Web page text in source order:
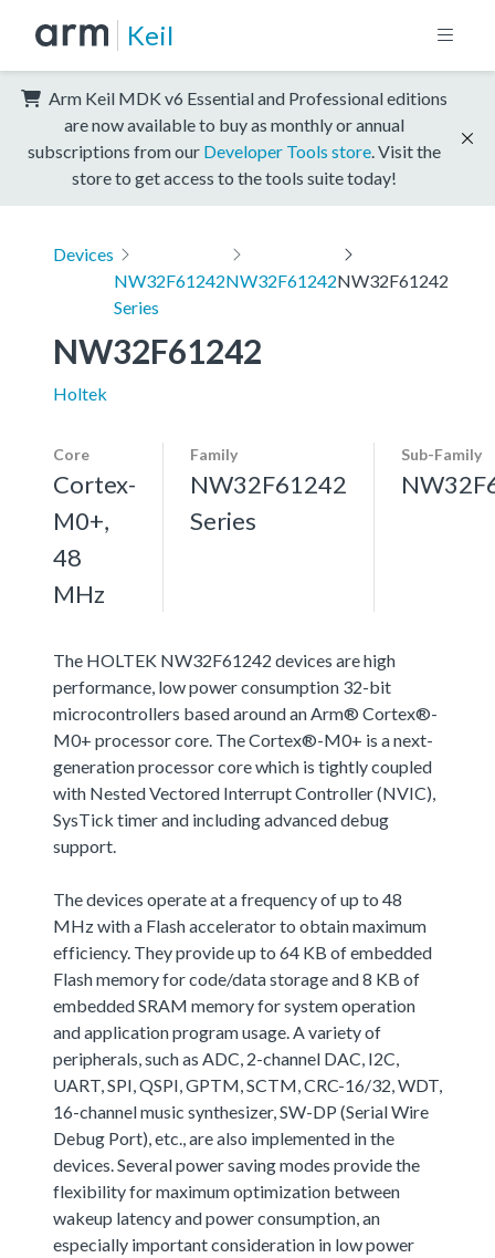
Keil
Arm Keil MDK v6 Essential and Professional editions
are now available to buy as monthly or annual
subscriptions from our Developer Tools store . Visit the
store to get access to the tools suite today!
Devices
NW32F61242
Series
NW32F61242NW32F61242
NW32F61242
Holtek
Core
Cortex-
M0+,
48
MHz
Family
NW32F61242
Series
Sub-Family
The HOLTEK NW32F61242 devices are high
performance, low power consumption 32-bit
microcontrollers based around an Arm® Cortex®-
M0+ processor core. The Cortex®-M0+ is a next-
generation processor core which is tightly coupled
with Nested Vectored Interrupt Controller (NVIC),
SysTick timer and including advanced debug
support.
The devices operate at a frequency of up to 48
MHz with a Flash accelerator to obtain maximum
efficiency. They provide up to 64 KB of embedded
Flash memory for code/data storage and 8 KB of
embedded SRAM memory for system operation
and application program usage. A variety of
peripherals, such as ADC, 2-channel DAC, I2C,
UART, SPI, QSPI, GPTM, SCTM, CRC-16/32, WDT,
16-channel music synthesizer, SW-DP (Serial Wire
Debug Port), etc., are also implemented in the
devices. Several power saving modes provide the
flexibility for maximum optimization between
wakeup latency and power consumption, an
especially important consideration in low power